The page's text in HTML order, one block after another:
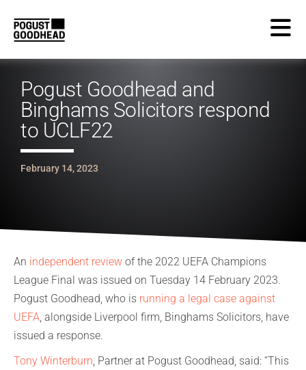
Pogust Goodhead and
Binghams Solicitors respond
to UCLF22
February 14, 2023
An independent review of the 2022 UEFA Champions
League Final was issued on Tuesday 14 February 2023.
Pogust Goodhead, who is running a legal case against
UEFA, alongside Liverpool firm, Binghams Solicitors, have
issued a response.
Tony Winterburn, Partner at Pogust Goodhead, said: “This